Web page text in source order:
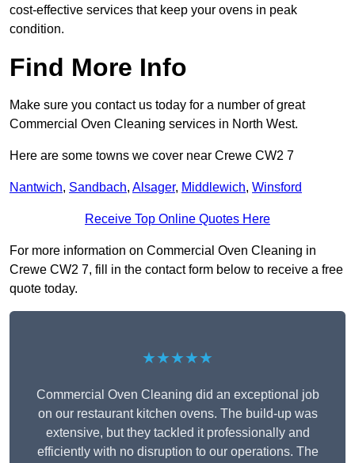
cost-effective services that keep your ovens in peak
condition.
Find More Info
Make sure you contact us today for a number of great
Commercial Oven Cleaning services in North West.
Here are some towns we cover near Crewe CW2 7
Nantwich, Sandbach, Alsager, Middlewich, Winsford
Receive Top Online Quotes Here
For more information on Commercial Oven Cleaning in
Crewe CW2 7, fill in the contact form below to receive a free
quote today.
★★★★★
Commercial Oven Cleaning did an exceptional job
on our restaurant kitchen ovens. The build-up was
extensive, but they tackled it professionally and
efficiently with no disruption to our operations. The